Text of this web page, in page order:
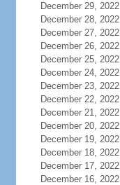
December 29, 2022
December 28, 2022
December 27, 2022
December 26, 2022
December 25, 2022
December 24, 2022
December 23, 2022
December 22, 2022
December 21, 2022
December 20, 2022
December 19, 2022
December 18, 2022
December 17, 2022
December 16, 2022